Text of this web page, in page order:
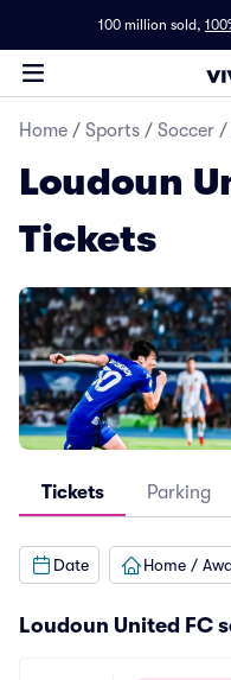
100 million sold,
Home / Sports / Soccer /
Loudoun
Tickets
Tickets Parking
Date Home /
Loudoun United FC